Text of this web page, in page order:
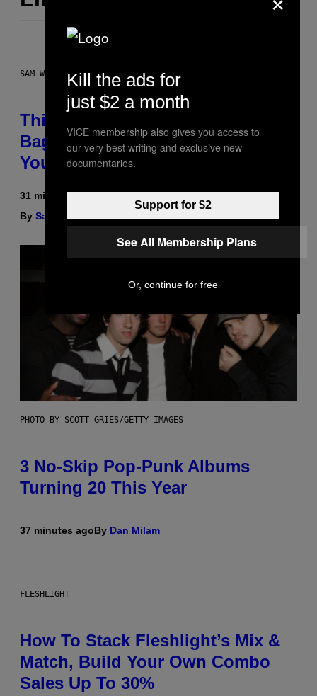
SAM WATANUKI FOR VICE
This Discreet Lockable Sex Toy
Bag Is the Nightstand Upgrade
Your Play Drawer Needs
31 minutes ago
By Sam Watanuki| Reviewed byYsolt Usigan
PHOTO BY SCOTT GRIES/GETTY IMAGES
3 No-Skip Pop-Punk Albums
Turning 20 This Year
37 minutes agoBy Dan Milam
FLESHLIGHT
How To Stack Fleshlight’s Mix &
Match, Build Your Own Combo
Sales Up To 30%
Kill the ads for
just $2 a month
VICE membership also gives you access to
our very best writing and exclusive new
documentaries.
Support for $2
See All Membership Plans
Or, continue for free